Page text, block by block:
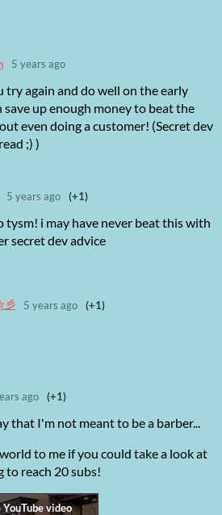
5 years ago
try again and do well on the early
save up enough money to beat the
even doing a customer! (Secret dev
;) )
5 years ago (+1)
tysm! i may have never beat this with
secret dev advice
彡 5 years ago (+1)
ago (+1)
that I'm not meant to be a barber...
to me if you could take a look at
reach 20 subs!